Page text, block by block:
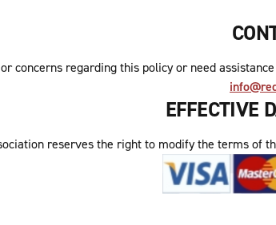
concerns regarding this policy or need
EFFECTIVE
reserves the right to modify the terms of